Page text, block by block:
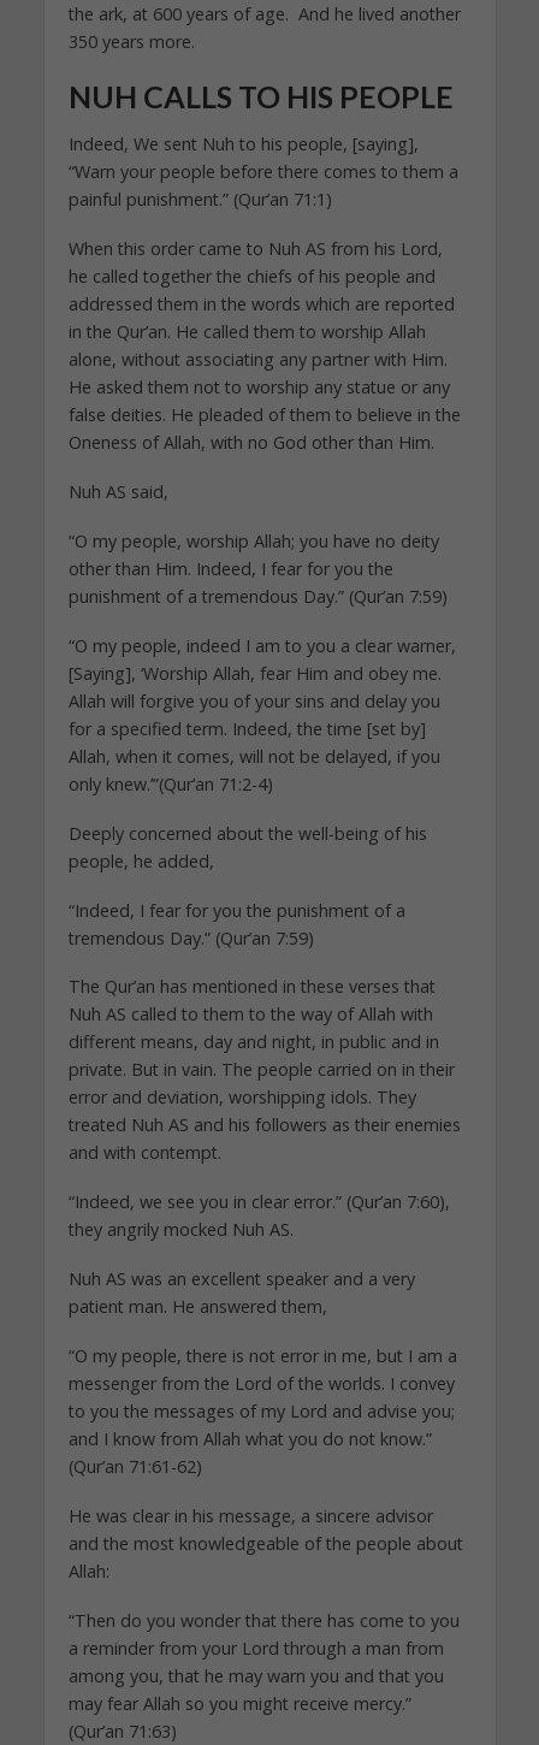
the ark, at 600 years of age. And he lived another
350 years more.
NUH CALLS TO HIS PEOPLE
Indeed, We sent Nuh to his people, [saying],
“Warn your people before there comes to them a
painful punishment.” (Qur’an 71:1)
When this order came to Nuh AS from his Lord,
he called together the chiefs of his people and
addressed them in the words which are reported
in the Qur’an. He called them to worship Allah
alone, without associating any partner with Him.
He asked them not to worship any statue or any
false deities. He pleaded of them to believe in the
Oneness of Allah, with no God other than Him.
Nuh AS said,
“O my people, worship Allah; you have no deity
other than Him. Indeed, I fear for you the
punishment of a tremendous Day.” (Qur’an 7:59)
“O my people, indeed I am to you a clear warner,
[Saying], ‘Worship Allah, fear Him and obey me.
Allah will forgive you of your sins and delay you
for a specified term. Indeed, the time [set by]
Allah, when it comes, will not be delayed, if you
only knew.’”(Qur’an 71:2-4)
Deeply concerned about the well-being of his
people, he added,
“Indeed, I fear for you the punishment of a
tremendous Day.” (Qur’an 7:59)
The Qur’an has mentioned in these verses that
Nuh AS called to them to the way of Allah with
different means, day and night, in public and in
private. But in vain. The people carried on in their
error and deviation, worshipping idols. They
treated Nuh AS and his followers as their enemies
and with contempt.
“Indeed, we see you in clear error.” (Qur’an 7:60),
they angrily mocked Nuh AS.
Nuh AS was an excellent speaker and a very
patient man. He answered them,
“O my people, there is not error in me, but I am a
messenger from the Lord of the worlds. I convey
to you the messages of my Lord and advise you;
and I know from Allah what you do not know.”
(Qur’an 71:61-62)
He was clear in his message, a sincere advisor
and the most knowledgeable of the people about
Allah:
“Then do you wonder that there has come to you
a reminder from your Lord through a man from
among you, that he may warn you and that you
may fear Allah so you might receive mercy.”
(Qur’an 71:63)